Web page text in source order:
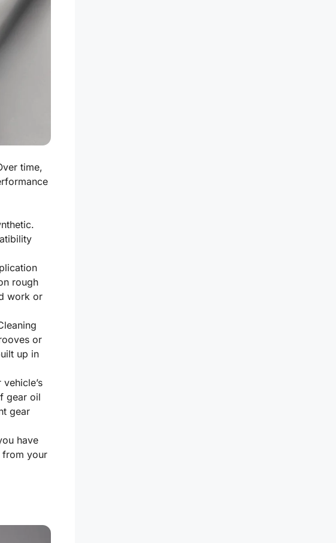
time,
rough
work or
or
up in
gear oil
gear
have
from your